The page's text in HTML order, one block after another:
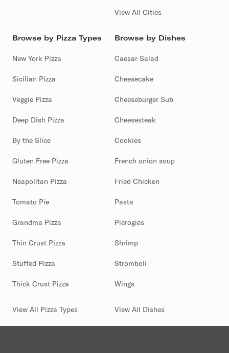
View All Cities
Browse by Pizza Types
New York Pizza
Sicilian Pizza
Veggie Pizza
Deep Dish Pizza
By the Slice
Gluten Free Pizza
Neapolitan Pizza
Tomato Pie
Grandma Pizza
Thin Crust Pizza
Stuffed Pizza
Thick Crust Pizza
View All Pizza Types
Browse by Dishes
Caesar Salad
Cheesecake
Cheeseburger Sub
Cheesesteak
Cookies
French onion soup
Fried Chicken
Pasta
Pierogies
Shrimp
Stromboli
Wings
View All Dishes